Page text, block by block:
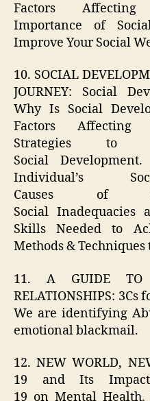
Factors
Importance of
Improve Your Social
10. SOCIAL
JOURNEY: Social
Why Is Social
Factors Affecting
Strategies to
Social
Individual’s
Causes of
Social Inadequacies
Skills Needed to
Methods &
11. A GUIDE TO
RELATIONSHIPS:
We are identifying
emotional blackmail.
12. NEW WORLD,
19 and Its
19 on Mental Health.